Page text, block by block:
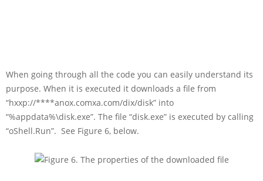
When going through all the code you can easily understand its
purpose. When it is executed it downloads a file from
“hxxp://****anox.comxa.com/dix/disk” into
“%appdata%\disk.exe”. The file “disk.exe” is executed by calling
“oShell.Run”. See Figure 6, below.